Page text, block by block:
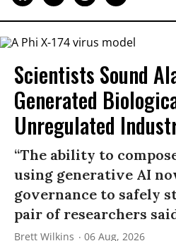
Scientists Sound
Generated
Unregulated
“The ability to
using generative AI
governance to safely
pair of researchers
Brett Wilkins 06 Aug, 2026